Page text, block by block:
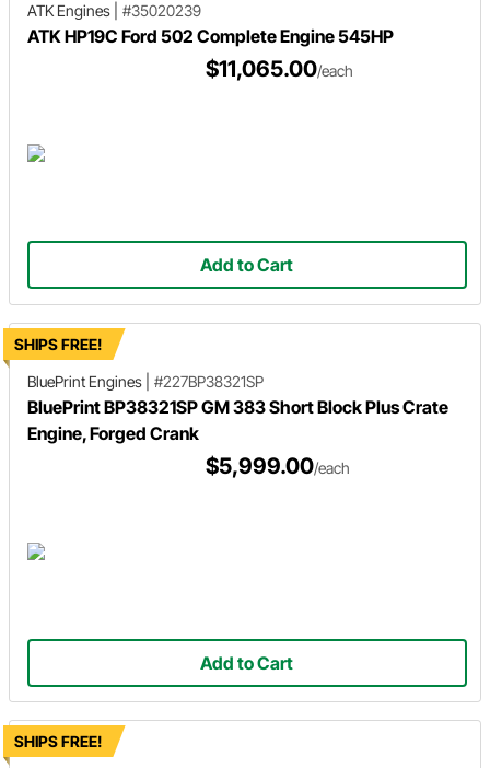
ATK Engines
#35020239
ATK HP19C Ford 502 Complete Engine 545HP
$11,065.00/each
Add to Cart
SHIPS FREE!
BluePrint Engines
#227BP38321SP
BluePrint BP38321SP GM 383 Short Block Plus Crate
Engine, Forged Crank
$5,999.00/each
Add to Cart
SHIPS FREE!